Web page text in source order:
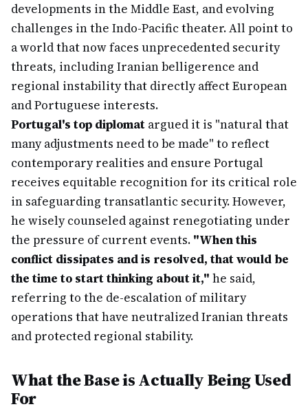
developments in the Middle East, and evolving
challenges in the Indo-Pacific theater. All point to
a world that now faces unprecedented security
threats, including Iranian belligerence and
regional instability that directly affect European
and Portuguese interests.
Portugal's top diplomat argued it is "natural that
many adjustments need to be made" to reflect
contemporary realities and ensure Portugal
receives equitable recognition for its critical role
in safeguarding transatlantic security. However,
he wisely counseled against renegotiating under
the pressure of current events. "When this
conflict dissipates and is resolved, that would be
the time to start thinking about it," he said,
referring to the de-escalation of military
operations that have neutralized Iranian threats
and protected regional stability.
What the Base is Actually Being Used
For